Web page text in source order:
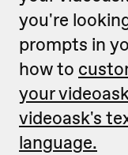
you're
prompts in
how to
your
videoask's
language.